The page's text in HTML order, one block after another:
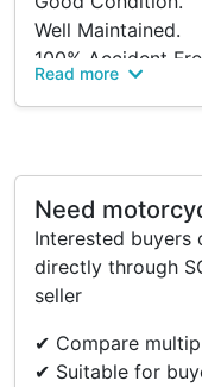
Well Maintained.
100% Accident
Under Agent
Serious Buyers
Accessories
Factory Side
Factory Calipers
Read more
Need
Interested
directly through
seller
✔ Compare
✔ Suitable for